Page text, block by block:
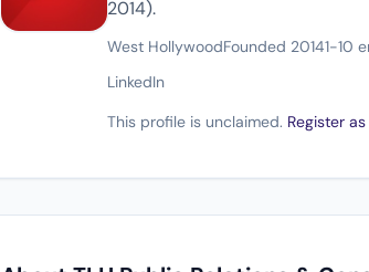
2014).
West HollywoodFounded 20141-10
LinkedIn
This profile is unclaimed. Register